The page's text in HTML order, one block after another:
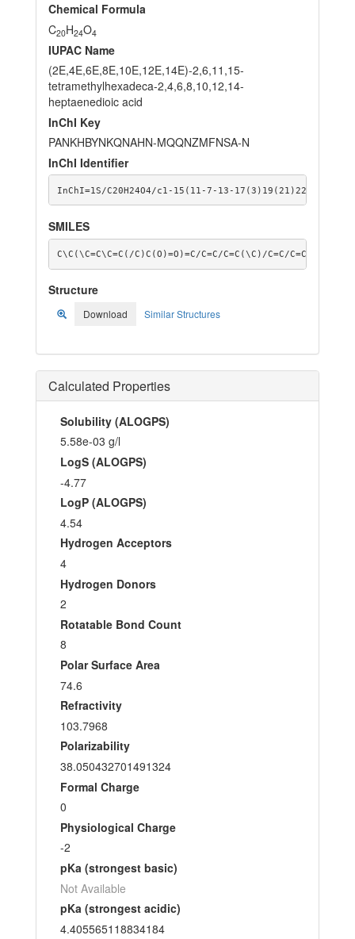
Chemical Formula
C20H24O4
IUPAC Name
(2E,4E,6E,8E,10E,12E,14E)-2,6,11,15-
tetramethylhexadeca-2,4,6,8,10,12,14-
heptaenedioic acid
InChI Key
PANKHBYNKQNAHN-MQQNZMFNSA-N
InChI Identifier
InChI=1S/C20H24O4/c1-15(11-7-13-17(3)19(21)22)9-5-
SMILES
C\C(\C=C\C=C(/C)C(O)=O)=C/C=C/C=C(\C)/C=C/
Structure
Download Similar Structures
Calculated Properties
Solubility (ALOGPS)
5.58e-03 g/l
LogS (ALOGPS)
-4.77
LogP (ALOGPS)
4.54
Hydrogen Acceptors
4
Hydrogen Donors
2
Rotatable Bond Count
8
Polar Surface Area
74.6
Refractivity
103.7968
Polarizability
38.050432701491324
Formal Charge
0
Physiological Charge
-2
pKa (strongest basic)
Not Available
pKa (strongest acidic)
4.405565118834184